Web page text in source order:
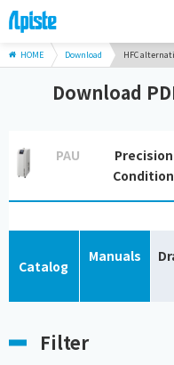
HOME Download HFC
Download
PAU
Catalog
Manuals
Filter